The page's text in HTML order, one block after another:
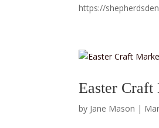
https://
Easter Craft
by Jane Mason |